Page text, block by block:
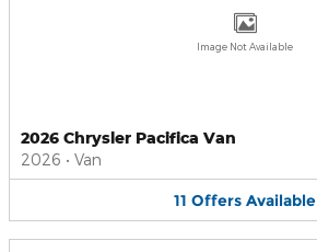
Image Not Available
2026 Chrysler Pacifica Van
2026 • Van
11 Offers Available